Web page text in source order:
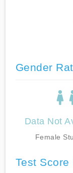
Gender
Data Not
Female
Test Score